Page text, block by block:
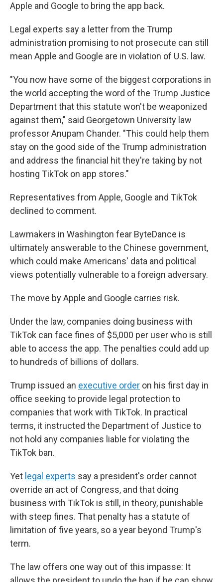
Apple and Google to bring the app back.
Legal experts say a letter from the Trump
administration promising to not prosecute can still
mean Apple and Google are in violation of U.S. law.
"You now have some of the biggest corporations in
the world accepting the word of the Trump Justice
Department that this statute won't be weaponized
against them," said Georgetown University law
professor Anupam Chander. "This could help them
stay on the good side of the Trump administration
and address the financial hit they're taking by not
hosting TikTok on app stores."
Representatives from Apple, Google and TikTok
declined to comment.
Lawmakers in Washington fear ByteDance is
ultimately answerable to the Chinese government,
which could make Americans' data and political
views potentially vulnerable to a foreign adversary.
The move by Apple and Google carries risk.
Under the law, companies doing business with
TikTok can face fines of $5,000 per user who is still
able to access the app. The penalties could add up
to hundreds of billions of dollars.
Trump issued an executive order on his first day in
office seeking to provide legal protection to
companies that work with TikTok. In practical
terms, it instructed the Department of Justice to
not hold any companies liable for violating the
TikTok ban.
Yet legal experts say a president's order cannot
override an act of Congress, and that doing
business with TikTok is still, in theory, punishable
with steep fines. That penalty has a statute of
limitation of five years, so a year beyond Trump's
term.
The law offers one way out of this impasse: It